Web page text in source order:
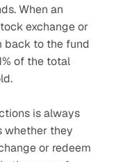
When an
exchange or
back to the fund
of the total
is always
whether they
or redeem